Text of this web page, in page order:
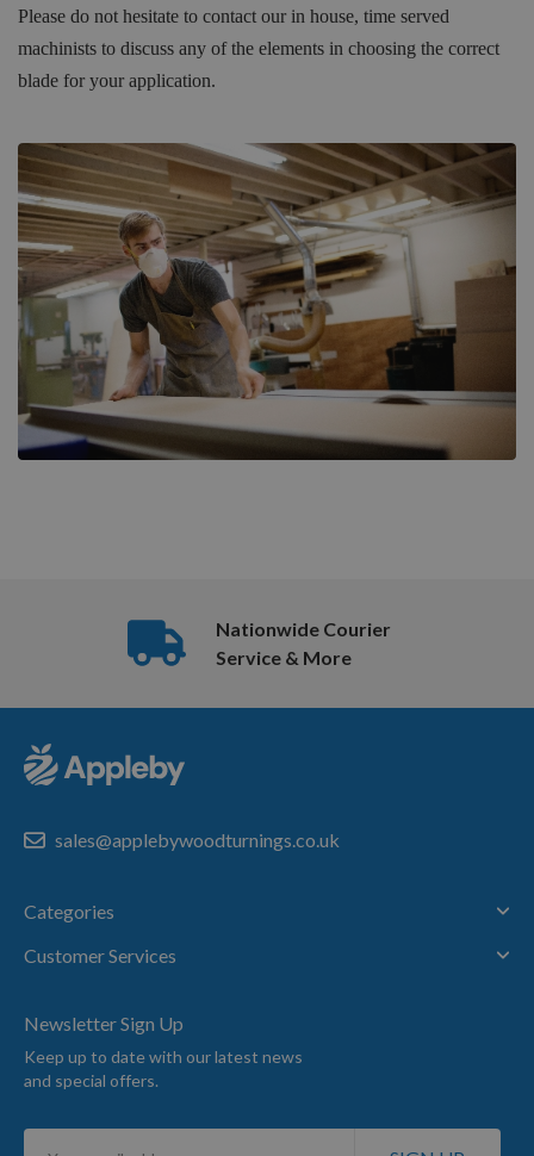
Please do not hesitate to contact our in house, time served
machinists to discuss any of the elements in choosing the correct
blade for your application.
Nationwide Courier
Service & More
sales@applebywoodturnings.co.uk
Categories
Customer Services
Newsletter Sign Up
Keep up to date with our latest news
and special offers.
Sign